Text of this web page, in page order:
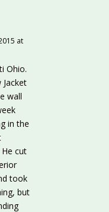
at
Ohio.
Jacket
wall
in the
cut
took
but